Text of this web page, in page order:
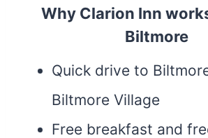
Why Clarion Inn
Biltmore
Quick drive to
Biltmore Village
Free breakfast and